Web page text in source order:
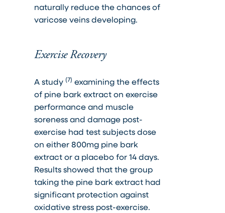
naturally reduce the chances of
varicose veins developing.
Exercise Recovery
A study (7) examining the effects
of pine bark extract on exercise
performance and muscle
soreness and damage post-
exercise had test subjects dose
on either 800mg pine bark
extract or a placebo for 14 days.
Results showed that the group
taking the pine bark extract had
significant protection against
oxidative stress post-exercise.